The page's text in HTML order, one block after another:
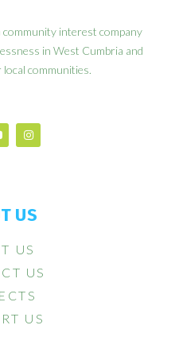
interest company
in West Cumbria and
communities.
US
US
US
US